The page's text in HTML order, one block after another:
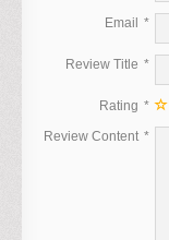
Email
Review Title
Rating
Review Content